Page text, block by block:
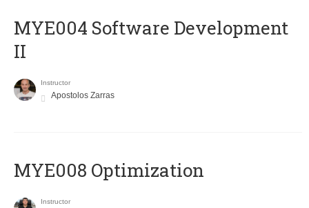
MYE004 Software Development
II
Instructor
Apostolos Zarras
MYE008 Optimization
Instructor